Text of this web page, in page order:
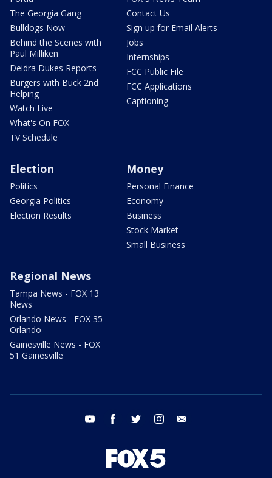
The Georgia Gang
Bulldogs Now
Behind the Scenes with
Paul Milliken
Deidra Dukes Reports
Burgers with Buck 2nd
Helping
Watch Live
What's On FOX
TV Schedule
Contact Us
Sign up for Email Alerts
Jobs
Internships
FCC Public File
FCC Applications
Captioning
Election
Politics
Georgia Politics
Election Results
Money
Personal Finance
Economy
Business
Stock Market
Small Business
Regional News
Tampa News - FOX 13
News
Orlando News - FOX 35
Orlando
Gainesville News - FOX
51 Gainesville
youtube facebook twitter instagram